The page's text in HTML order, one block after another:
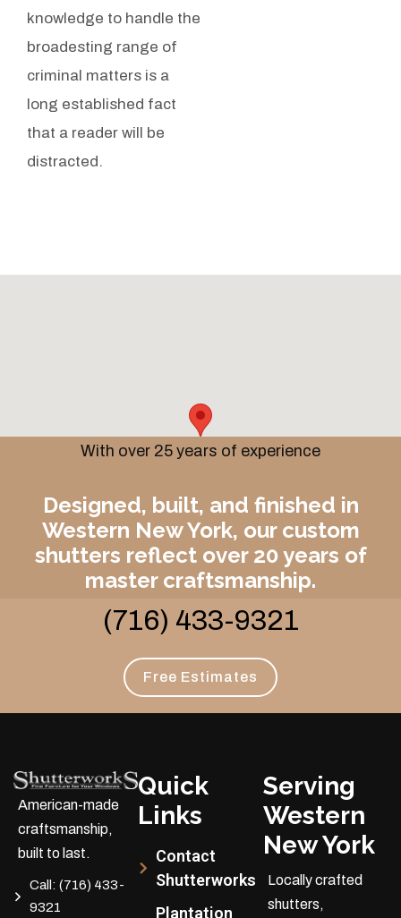
knowledge to handle the
broadesting range of
criminal matters is a
long established fact
that a reader will be
distracted.
With over 25 years of experience
Designed, built, and finished in
Western New York, our custom
shutters reflect over 20 years of
master craftsmanship.
(716) 433-9321
Free Estimates
American-made
craftsmanship,
built to last.
Call: (716) 433-
9321
Quick
Links
Contact
Shutterworks
Plantation
Serving
Western
New York
Locally crafted
shutters,